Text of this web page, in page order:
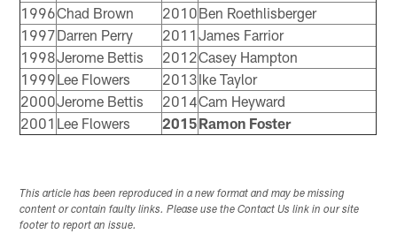
1996Chad Brown 2010Ben Roethlisberger
1997Darren Perry 2011 James Farrior
1998Jerome Bettis 2012Casey Hampton
1999Lee Flowers 2013Ike Taylor
2000Jerome Bettis 2014Cam Heyward
2001 Lee Flowers 2015Ramon Foster
This article has been reproduced in a new format and may be missing
content or contain faulty links. Please use the Contact Us link in our site
footer to report an issue.